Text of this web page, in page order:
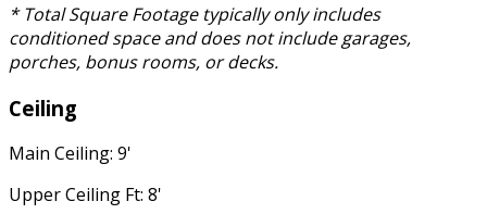
* Total Square Footage typically only includes
conditioned space and does not include garages,
porches, bonus rooms, or decks.
Ceiling
Main Ceiling: 9'
Upper Ceiling Ft: 8'